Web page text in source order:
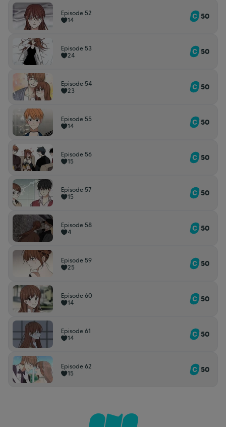
Episode 52
14
50
Episode 53
24
50
Episode 54
23
50
Episode 55
14
50
Episode 56
15
50
Episode 57
15
50
Episode 58
4
50
Episode 59
25
50
Episode 60
14
50
Episode 61
14
50
Episode 62
15
50